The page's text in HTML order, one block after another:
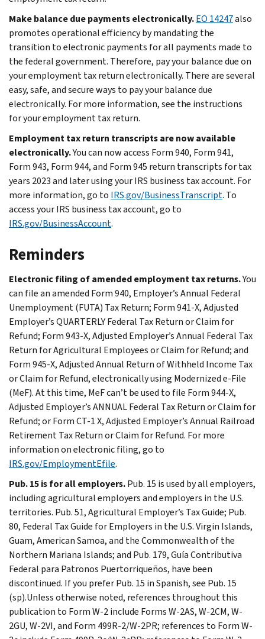
Make balance due payments electronically.EO 14247also
promotes operational efficiency by mandating the
transition to electronic payments for all payments made to
the federal government. Therefore, pay your balance due on
your employment tax return electronically. There are several
easy, safe, and secure ways to pay your balance due
electronically. For more information, see the instructions
for your employment tax return.
Employment tax return transcripts are now available
electronically.You can now access Form 940, Form 941,
Form 943, Form 944, and Form 945 return transcripts for tax
years 2023 and later using your IRS business tax account. For
more information, go to IRS.gov/BusinessTranscript. To
access your IRS business tax account, go to
IRS.gov/BusinessAccount.
Reminders
Electronic filing of amended employment tax returns.You
can file an amended Form 940, Employer’s Annual Federal
Unemployment (FUTA) Tax Return; Form 941-X, Adjusted
Employer’s QUARTERLY Federal Tax Return or Claim for
Refund; Form 943-X, Adjusted Employer’s Annual Federal Tax
Return for Agricultural Employees or Claim for Refund; and
Form 945-X, Adjusted Annual Return of Withheld Income Tax
or Claim for Refund, electronically using Modernized e-File
(MeF). At this time, MeF can’t be used to file Form 944-X,
Adjusted Employer’s ANNUAL Federal Tax Return or Claim for
Refund; or Form CT-1 X, Adjusted Employer’s Annual Railroad
Retirement Tax Return or Claim for Refund. For more
information on electronic filing, go to
IRS.gov/EmploymentEfile.
Pub. 15 is for all employers.Pub. 15 is used by all employers,
including agricultural employers and employers in the U.S.
territories. Pub. 51, Agricultural Employer’s Tax Guide; Pub.
80, Federal Tax Guide for Employers in the U.S. Virgin Islands,
Guam, American Samoa, and the Commonwealth of the
Northern Mariana Islands; and Pub. 179, Guía Contributiva
Federal para Patronos Puertorriqueños, have been
discontinued. If you prefer Pub. 15 in Spanish, see Pub. 15
(sp).Unless otherwise noted, references throughout this
publication to Form W-2 include Forms W-2AS, W-2CM, W-
2GU, W-2VI, and Form 499R-2/W-2PR; references to Form W-